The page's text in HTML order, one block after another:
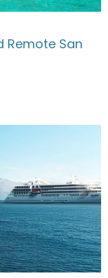
Remote San